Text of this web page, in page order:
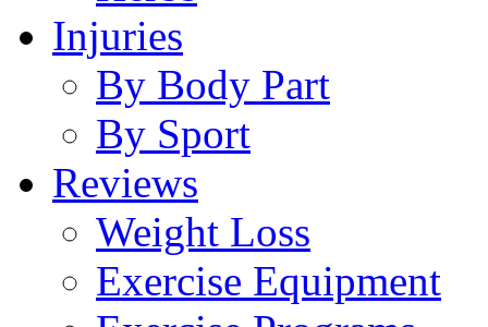
Injuries
By Body Part
By Sport
Reviews
Weight Loss
Exercise Equipment